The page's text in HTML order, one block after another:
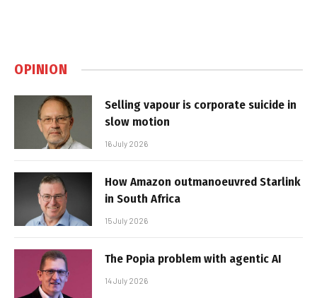
OPINION
Selling vapour is corporate suicide in
slow motion
16 July 2026
How Amazon outmanoeuvred Starlink
in South Africa
15 July 2026
The Popia problem with agentic AI
14 July 2026